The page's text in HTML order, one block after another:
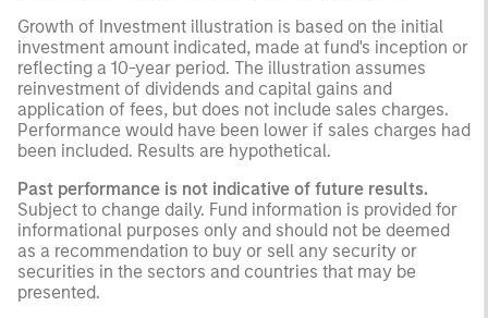
Growth of Investment illustration is based on the initial
investment amount indicated, made at fund's inception or
reflecting a 10-year period. The illustration assumes
reinvestment of dividends and capital gains and
application of fees, but does not include sales charges.
Performance would have been lower if sales charges had
been included. Results are hypothetical.
Past performance is not indicative of future results.
Subject to change daily. Fund information is provided for
informational purposes only and should not be deemed
as a recommendation to buy or sell any security or
securities in the sectors and countries that may be
presented.